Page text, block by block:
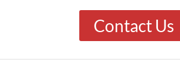
Contact Us